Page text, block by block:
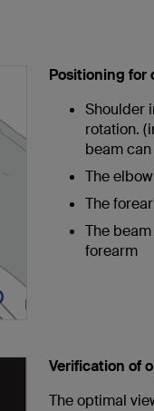
Positioning for
Shoulder
rotation.
beam
The
The
The
forearm
Verification of
The optimal